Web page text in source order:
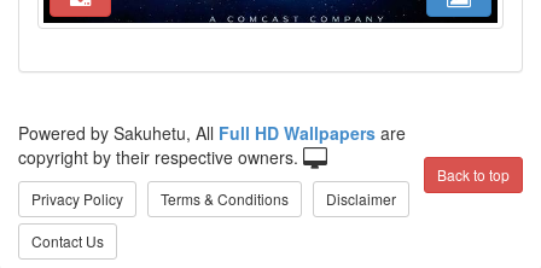
Back to top
Powered by Sakuhetu, All Full HD Wallpapers are
copyright by their respective owners.
Privacy Policy Terms & Conditions Disclaimer
Contact Us